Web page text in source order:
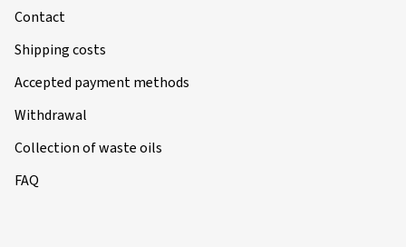
Contact
Shipping costs
Accepted payment methods
Withdrawal
Collection of waste oils
FAQ